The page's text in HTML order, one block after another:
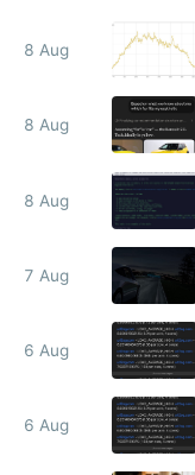
8 Aug
8 Aug
8 Aug
7 Aug
6 Aug
6 Aug